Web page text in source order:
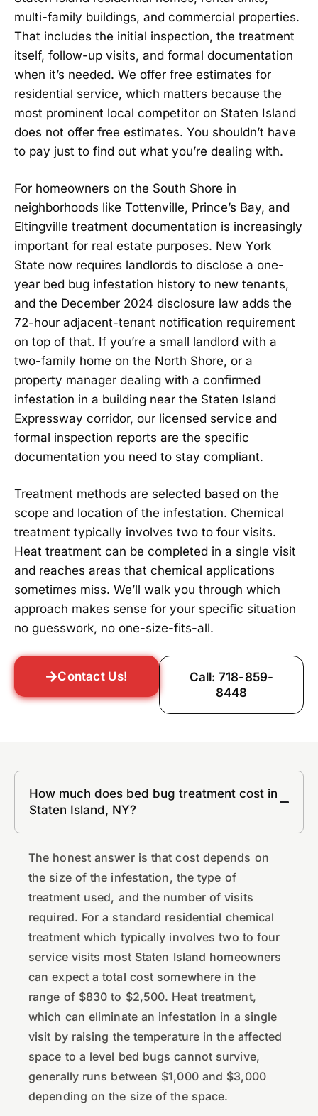
multi-family buildings, and commercial properties.
That includes the initial inspection, the treatment
itself, follow-up visits, and formal documentation
when it’s needed. We offer free estimates for
residential service, which matters because the
most prominent local competitor on Staten Island
does not offer free estimates. You shouldn’t have
to pay just to find out what you’re dealing with.
For homeowners on the South Shore in
neighborhoods like Tottenville, Prince’s Bay, and
Eltingville treatment documentation is increasingly
important for real estate purposes. New York
State now requires landlords to disclose a one-
year bed bug infestation history to new tenants,
and the December 2024 disclosure law adds the
72-hour adjacent-tenant notification requirement
on top of that. If you’re a small landlord with a
two-family home on the North Shore, or a
property manager dealing with a confirmed
infestation in a building near the Staten Island
Expressway corridor, our licensed service and
formal inspection reports are the specific
documentation you need to stay compliant.
Treatment methods are selected based on the
scope and location of the infestation. Chemical
treatment typically involves two to four visits.
Heat treatment can be completed in a single visit
and reaches areas that chemical applications
sometimes miss. We’ll walk you through which
approach makes sense for your specific situation
no guesswork, no one-size-fits-all.
Contact Us!
Call: 718-859-
8448
How much does bed bug treatment cost in
Staten Island, NY?
The honest answer is that cost depends on
the size of the infestation, the type of
treatment used, and the number of visits
required. For a standard residential chemical
treatment which typically involves two to four
service visits most Staten Island homeowners
can expect a total cost somewhere in the
range of $830 to $2,500. Heat treatment,
which can eliminate an infestation in a single
visit by raising the temperature in the affected
space to a level bed bugs cannot survive,
generally runs between $1,000 and $3,000
depending on the size of the space.